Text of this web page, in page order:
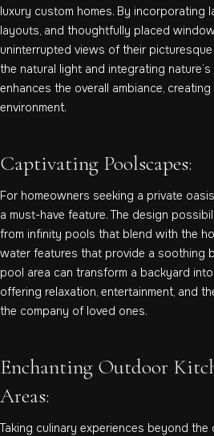
luxury custom homes. By incorporating
layouts, and thoughtfully placed
uninterrupted views of their
the natural light and integrating
enhances the overall ambiance,
environment.
Captivating Poolscapes:
For homeowners seeking a private
a must-have feature. The design
from infinity pools that blend with the
water features that provide a soothing
pool area can transform a backyard
offering relaxation, entertainment, and
the company of loved ones.
Enchanting Outdoor
Areas:
Taking culinary experiences beyond